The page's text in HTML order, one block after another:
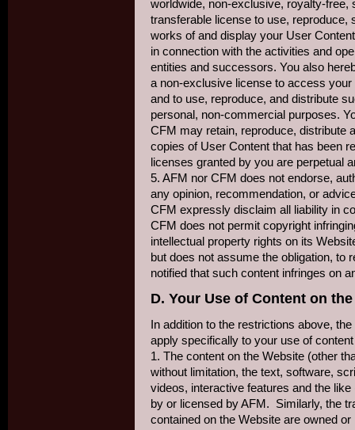
worldwide, non-exclusive, royalty-free,
transferable license to use, reproduce,
works of and display your User
in connection with the activities and
entities and successors. You also
a non-exclusive license to access
and to use, reproduce, and distribute
personal, non-commercial purposes.
CFM may retain, reproduce, distribute
copies of User Content that has been
licenses granted by you are perpetual
5. AFM nor CFM does not endorse,
any opinion, recommendation, or
CFM expressly disclaim all liability in
CFM does not permit copyright
intellectual property rights on its
but does not assume the obligation, to
notified that such content infringes on
D. Your Use of Content on
In addition to the restrictions above,
apply specifically to your use of
1. The content on the Website (other
without limitation, the text, software,
videos, interactive features and the
by or licensed by AFM. Similarly, the
contained on the Website are owned